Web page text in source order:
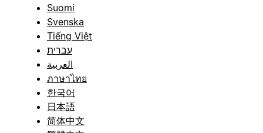
Suomi
Svenska
Tiếng Việt
עברית
العربية
ภาษาไทย
한국어
日本語
简体中文